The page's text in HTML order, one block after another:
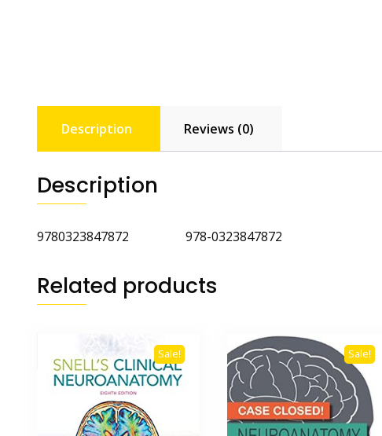
Description Reviews (0)
Description
9780323847872 978-0323847872
Related products
Sale! Sale!